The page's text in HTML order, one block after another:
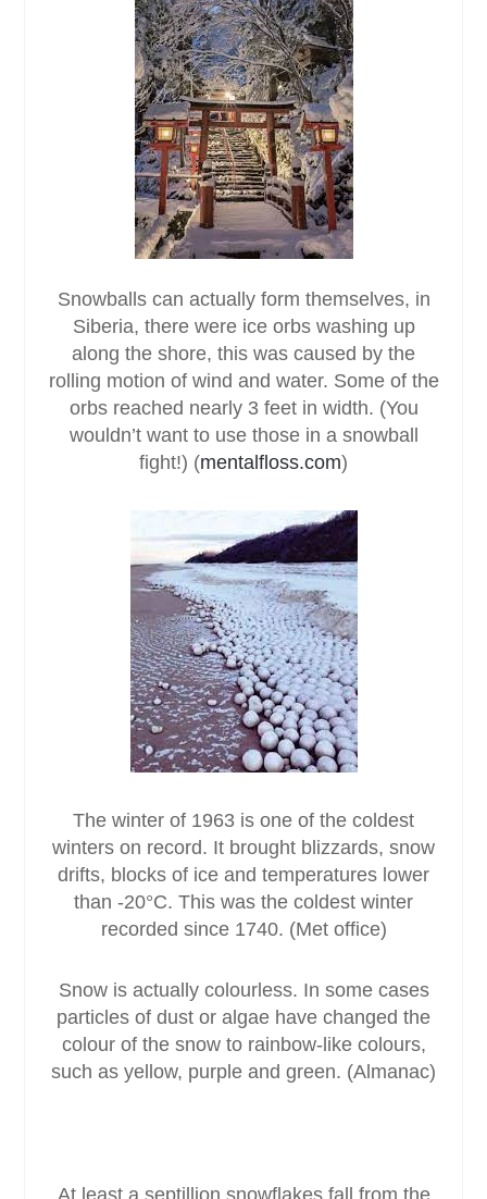
Snowballs can actually form themselves, in
Siberia, there were ice orbs washing up
along the shore, this was caused by the
rolling motion of wind and water. Some of the
orbs reached nearly 3 feet in width. (You
wouldn’t want to use those in a snowball
fight!) (mentalfloss.com)
The winter of 1963 is one of the coldest
winters on record. It brought blizzards, snow
drifts, blocks of ice and temperatures lower
than -20°C. This was the coldest winter
recorded since 1740. (Met office)
Snow is actually colourless. In some cases
particles of dust or algae have changed the
colour of the snow to rainbow-like colours,
such as yellow, purple and green. (Almanac)
At least a septillion snowflakes fall from the